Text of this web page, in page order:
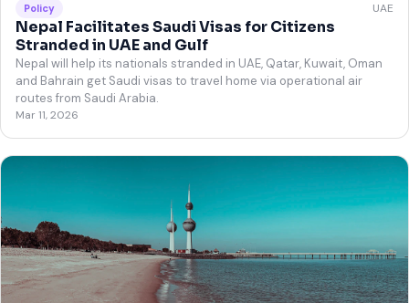
Policy UAE
Nepal Facilitates Saudi Visas for Citizens
Stranded in UAE and Gulf
Nepal will help its nationals stranded in UAE, Qatar, Kuwait, Oman
and Bahrain get Saudi visas to travel home via operational air
routes from Saudi Arabia.
Mar 11, 2026